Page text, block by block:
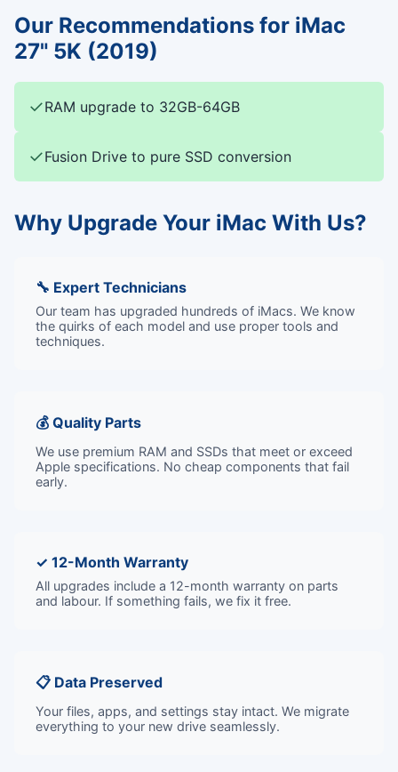
Our Recommendations for iMac
27" 5K (2019)
✓RAM upgrade to 32GB-64GB
✓Fusion Drive to pure SSD conversion
Why Upgrade Your iMac With Us?
🔧 Expert Technicians
Our team has upgraded hundreds of iMacs. We know
the quirks of each model and use proper tools and
techniques.
💰 Quality Parts
We use premium RAM and SSDs that meet or exceed
Apple specifications. No cheap components that fail
early.
✓ 12-Month Warranty
All upgrades include a 12-month warranty on parts
and labour. If something fails, we fix it free.
📋 Data Preserved
Your files, apps, and settings stay intact. We migrate
everything to your new drive seamlessly.